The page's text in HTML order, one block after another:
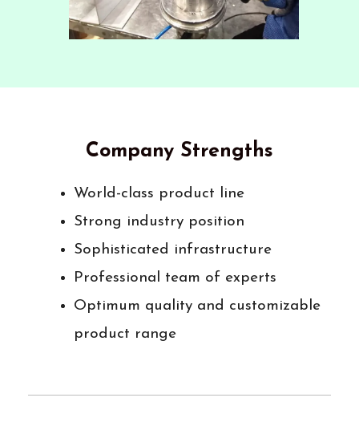
Company Strengths
World-class product line
Strong industry position
Sophisticated infrastructure
Professional team of experts
Optimum quality and customizable
product range